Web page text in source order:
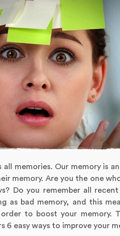
memories. Our memory is
memory. Are you the one
Do you remember all
as bad memory, and this
to boost your memory.
easy ways to improve your